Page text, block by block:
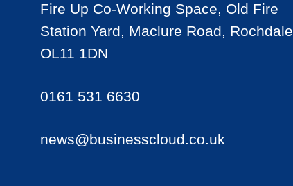
Fire Up Co-Working Space, Old Fire
Station Yard, Maclure Road, Rochdale
OL11 1DN
0161 531 6630
news@businesscloud.co.uk